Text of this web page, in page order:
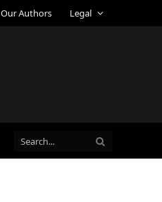
Our Authors
Legal